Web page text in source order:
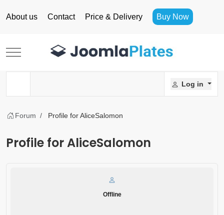
About us Contact Price & Delivery Buy Now
Mobile Menu Toggle
Log in
Forum Profile for AliceSalomon
Profile for AliceSalomon
Offline